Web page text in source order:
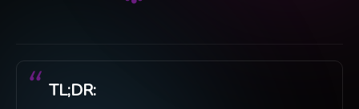
TL;DR: